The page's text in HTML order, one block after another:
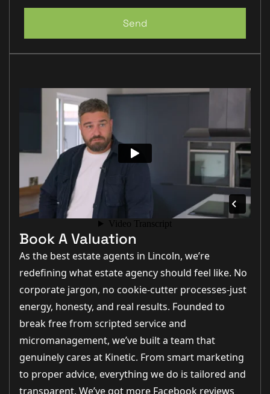
Send
Book A Valuation
As the best estate agents in Lincoln, we’re
redefining what estate agency should feel like. No
corporate jargon, no cookie-cutter processes-just
energy, honesty, and real results. Founded to
break free from scripted service and
micromanagement, we’ve built a team that
genuinely cares at Kinetic. From smart marketing
to proper advice, everything we do is tailored and
transparent. We’ve got more Facebook reviews